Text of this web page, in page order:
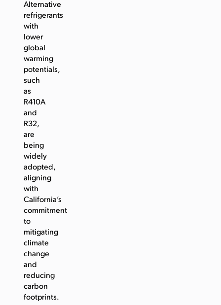
Alternative
refrigerants
with
lower
global
warming
potentials,
such
as
R410A
and
R32,
are
being
widely
adopted,
aligning
with
California’s
commitment
to
mitigating
climate
change
and
reducing
carbon
footprints.